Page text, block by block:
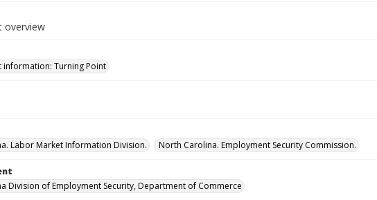
overview
information: Turning Point
Labor Market Information Division.
North Carolina. Employment Security Commission.
Division of Employment Security, Department of Commerce